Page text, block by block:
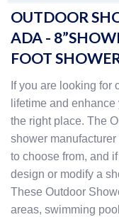
OUTDOOR
ADA -
FOOT
If you are looking for
lifetime and
the right place. The
shower
to choose from, and
design or modify a
These Outdoor
areas, swimming